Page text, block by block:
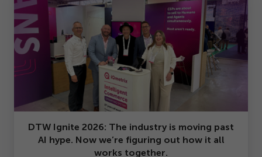
DTW Ignite 2026: The industry is moving past
AI hype. Now we’re figuring out how it all
works together.